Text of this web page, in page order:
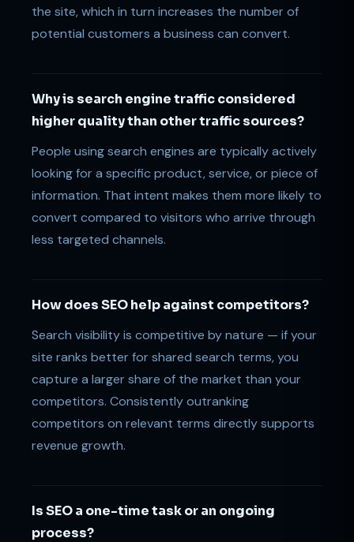
the site, which in turn increases the number of
potential customers a business can convert.
Why is search engine traffic considered
higher quality than other traffic sources?
People using search engines are typically actively
looking for a specific product, service, or piece of
information. That intent makes them more likely to
convert compared to visitors who arrive through
less targeted channels.
How does SEO help against competitors?
Search visibility is competitive by nature — if your
site ranks better for shared search terms, you
capture a larger share of the market than your
competitors. Consistently outranking
competitors on relevant terms directly supports
revenue growth.
Is SEO a one-time task or an ongoing
process?